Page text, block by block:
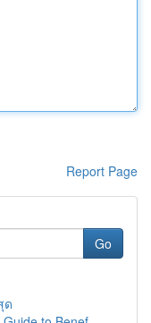
Report Page
Go
ด